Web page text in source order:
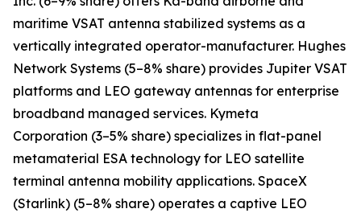
maritime VSAT antenna stabilized systems as a
vertically integrated operator-manufacturer. Hughes
Network Systems (5–8% share) provides Jupiter VSAT
platforms and LEO gateway antennas for enterprise
broadband managed services. Kymeta
Corporation (3–5% share) specializes in flat-panel
metamaterial ESA technology for LEO satellite
terminal antenna mobility applications. SpaceX
(Starlink) (5–8% share) operates a captive LEO